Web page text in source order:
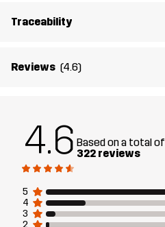
Traceability
Reviews (4.6)
4.6 Based on a total of
322 reviews
5
4
3